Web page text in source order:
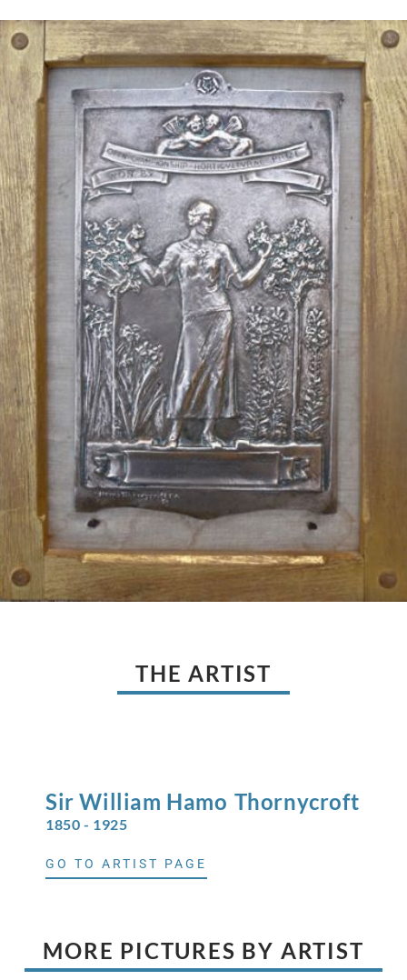
THE ARTIST
Sir William Hamo Thornycroft
1850 - 1925
GO TO ARTIST PAGE
MORE PICTURES BY ARTIST